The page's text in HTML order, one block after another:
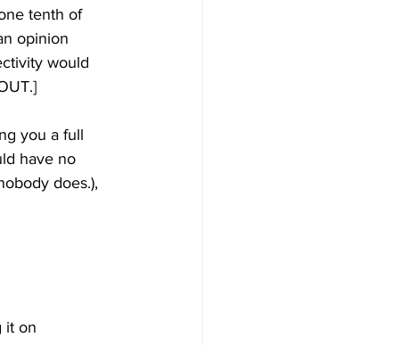
tenth of
opinion
would
you a full
have no
does.),
it on